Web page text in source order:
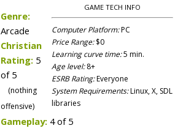
GAME TECH INFO
Computer Platform:PC
Price Range:$0
Learning curve time:5 min.
Age level:8+
ESRB Rating:Everyone
System Requirements:Linux, X, SDL
libraries
Genre:
Arcade
Christian
Rating: 5
of 5
(nothing
offensive)
Gameplay: 4 of 5